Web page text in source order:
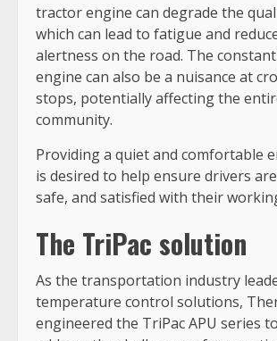
tractor engine can degrade the
which can lead to fatigue and
alertness on the road. The
engine can also be a nuisance at
stops, potentially affecting the
community.
Providing a quiet and comfortable
is desired to help ensure drivers
safe, and satisfied with their
The TriPac solution
As the transportation industry
temperature control solutions,
engineered the TriPac APU series